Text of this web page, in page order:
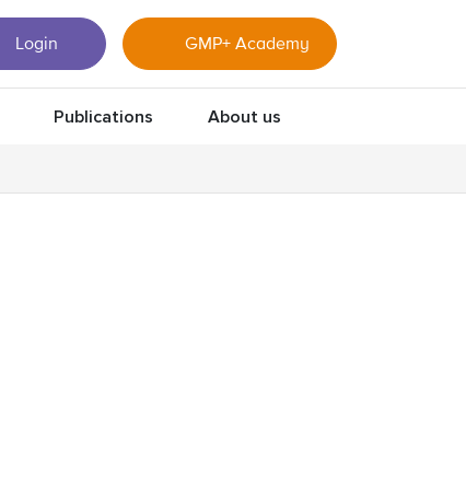
Login GMP+ Academy
Publications About us